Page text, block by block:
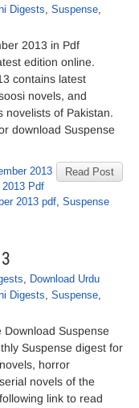
Digests, Suspense,
2013 in Pdf
edition online.
contains latest
novels, and
novelists of Pakistan.
download Suspense
Read Post
2013
Pdf
2013 pdf, Suspense
, Download Urdu
Digests, Suspense,
Suspense
Suspense digest for
horror
novels of the
link to read